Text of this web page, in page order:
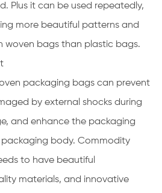
Plus it can be used repeatedly,
more beautiful patterns and
woven bags than plastic bags.
packaging bags can prevent
by external shocks during
and enhance the packaging
body. Commodity
to have beautiful
materials, and innovative